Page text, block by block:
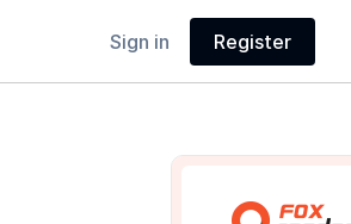
Sign in Register